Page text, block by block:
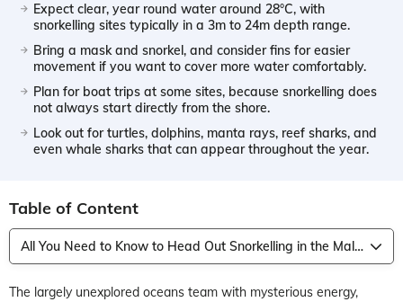
Expect clear, year round water around 28°C, with
snorkelling sites typically in a 3m to 24m depth range.
Bring a mask and snorkel, and consider fins for easier
movement if you want to cover more water comfortably.
Plan for boat trips at some sites, because snorkelling does
not always start directly from the shore.
Look out for turtles, dolphins, manta rays, reef sharks, and
even whale sharks that can appear throughout the year.
Table of Content
All You Need to Know to Head Out Snorkelling in the Maldives
The largely unexplored oceans team with mysterious energy,